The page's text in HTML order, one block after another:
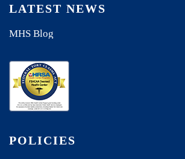
LATEST NEWS
MHS Blog
POLICIES